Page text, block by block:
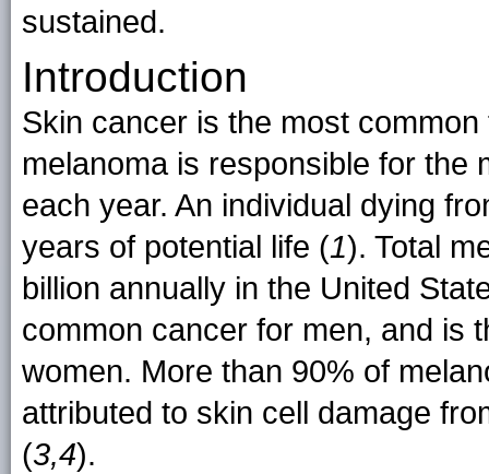
sustained.
Introduction
Skin cancer is the most
melanoma is responsible for the
each year. An individual dying
years of potential life (1). Total
billion annually in the United
common cancer for men, and is
women. More than 90% of
attributed to skin cell damage
(3,4).